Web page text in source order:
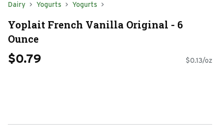
Dairy Yogurts Yogurts
Yoplait French Vanilla Original - 6
Ounce
$0.79 $0.13/oz